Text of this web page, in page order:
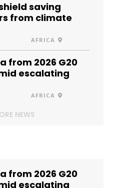
saving
from climate
AFRICA
from 2026 G20
escalating
AFRICA
NEWS
from 2026 G20
escalating